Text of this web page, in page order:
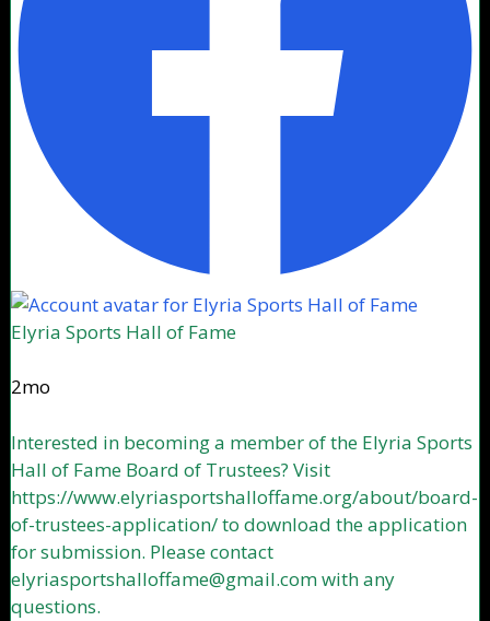
Elyria Sports Hall of Fame
2mo
Interested in becoming a member of the Elyria Sports
Hall of Fame Board of Trustees? Visit
https://www.elyriasportshalloffame.org/about/board-
of-trustees-application/ to download the application
for submission. Please contact
elyriasportshalloffame@gmail.com with any
questions.